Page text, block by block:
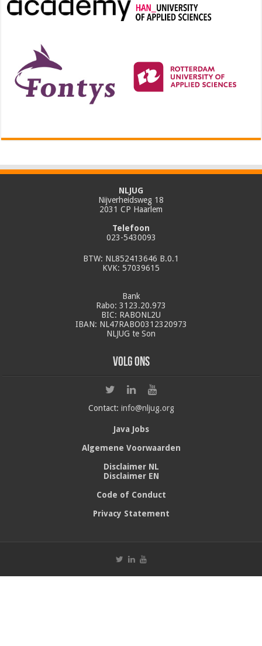
NLJUG
Nijverheidsweg 18
2031 CP Haarlem
Telefoon
023-5430093
BTW: NL852413646 B.0.1
KVK: 57039615
Bank
Rabo: 3123.20.973
BIC: RABONL2U
IBAN: NL47RABO0312320973
NLJUG te Son
Volg ons
Contact: info@nljug.org
Java Jobs
Algemene Voorwaarden
Disclaimer NL
Disclaimer EN
Code of Conduct
Privacy Statement